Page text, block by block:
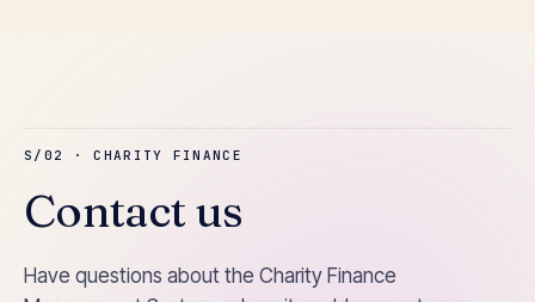
S/02 · CHARITY FINANCE
Contact us
Have questions about the Charity Finance